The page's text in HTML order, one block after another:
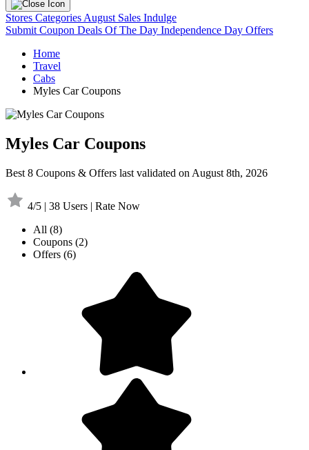
Stores Categories August Sales Indulge
Submit Coupon Deals Of The Day Independence Day Offers
Home
Travel
Cabs
Myles Car Coupons
Myles Car Coupons
Best 8 Coupons & Offers last validated on August 8th, 2026
4/5 | 38 Users | Rate Now
All (8)
Coupons (2)
Offers (6)